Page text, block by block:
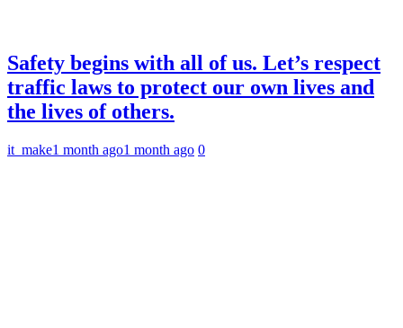
Safety begins with all of us. Let’s respect
traffic laws to protect our own lives and
the lives of others.
it_make1 month ago1 month ago 0